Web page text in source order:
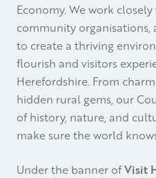
Economy. We work
community
to create a thriving
flourish and visitors
Herefordshire. From
hidden rural gems, our
of history, nature, and
make sure the world
Under the banner ofVisit